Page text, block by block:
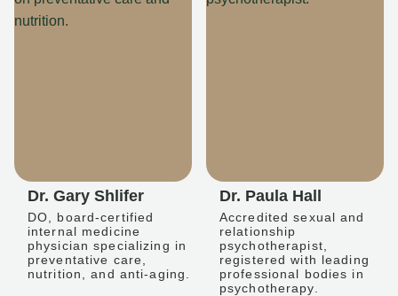
Dr. Gary Shlifer
DO, board-certified
internal medicine
physician specializing in
preventative care,
nutrition, and anti-aging.
Dr. Paula Hall
Accredited sexual and
relationship
psychotherapist,
registered with leading
professional bodies in
psychotherapy.